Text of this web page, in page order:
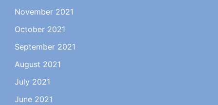
November 2021
October 2021
September 2021
August 2021
July 2021
June 2021